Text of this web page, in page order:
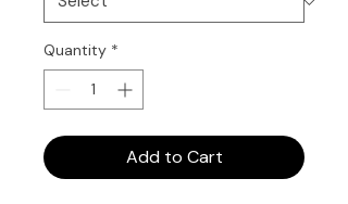
Quantity *
Add to Cart